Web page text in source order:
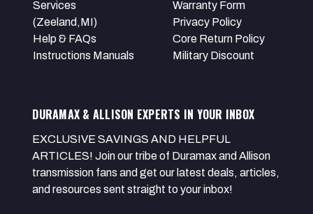
Services
(Zeeland,MI)
Help & FAQs
Instructions Manuals
Warranty Form
Privacy Policy
Core Return Policy
Military Discount
DURAMAX & ALLISON EXPERTS IN YOUR INBOX
EXCLUSIVE SAVINGS AND HELPFUL
ARTICLES! Join our tribe of Duramax and Allison
transmission fans and get our latest deals, articles,
and resources sent straight to your inbox!